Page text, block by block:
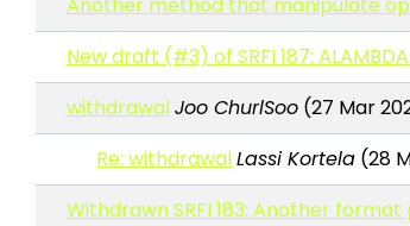
Another method that manipulate
New draft (#3) of SRFI 187:
withdrawalJoo ChurlSoo(27 Mar
Re: withdrawalLassi Kortela (28
Withdrawn SRFI 183: Another